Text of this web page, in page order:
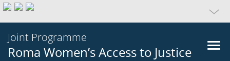
Joint Programme
Roma Women’s Access to Justice